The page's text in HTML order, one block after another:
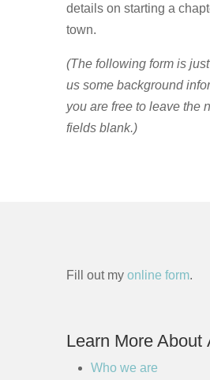
details on starting a
town.
(The following form is
us some background
you are free to leave the
fields blank.)
Fill out my online form.
Learn More About
Who we are